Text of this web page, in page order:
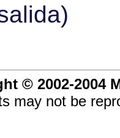
© 2002-2004
may not be